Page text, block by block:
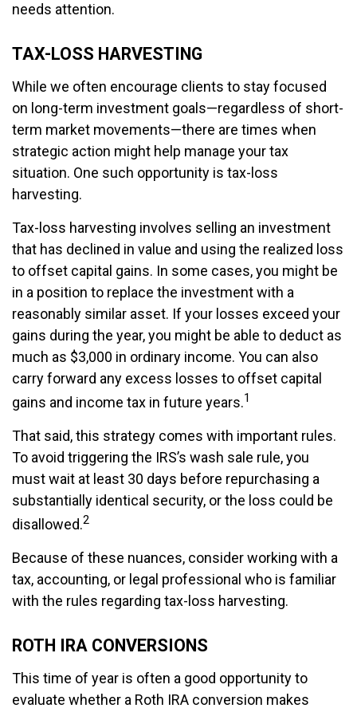
needs attention.
TAX-LOSS HARVESTING
While we often encourage clients to stay focused
on long-term investment goals—regardless of short-
term market movements—there are times when
strategic action might help manage your tax
situation. One such opportunity is tax-loss
harvesting.
Tax-loss harvesting involves selling an investment
that has declined in value and using the realized loss
to offset capital gains. In some cases, you might be
in a position to replace the investment with a
reasonably similar asset. If your losses exceed your
gains during the year, you might be able to deduct as
much as $3,000 in ordinary income. You can also
carry forward any excess losses to offset capital
gains and income tax in future years.1
That said, this strategy comes with important rules.
To avoid triggering the IRS’s wash sale rule, you
must wait at least 30 days before repurchasing a
substantially identical security, or the loss could be
disallowed.2
Because of these nuances, consider working with a
tax, accounting, or legal professional who is familiar
with the rules regarding tax-loss harvesting.
ROTH IRA CONVERSIONS
This time of year is often a good opportunity to
evaluate whether a Roth IRA conversion makes